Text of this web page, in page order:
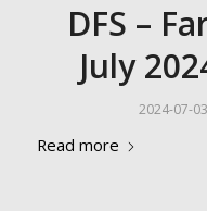
DFS –
July
2024-07-03
Read more